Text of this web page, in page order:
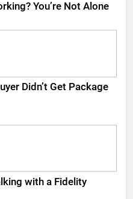
You’re Not Alone
Didn’t Get Package
with a Fidelity